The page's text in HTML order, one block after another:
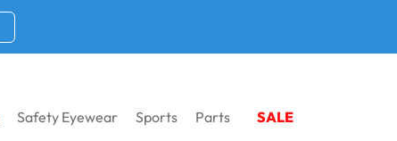
Safety Eyewear Sports Parts SALE